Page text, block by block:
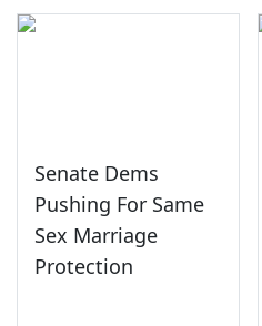
Senate Dems
Pushing For Same
Sex Marriage
Protection